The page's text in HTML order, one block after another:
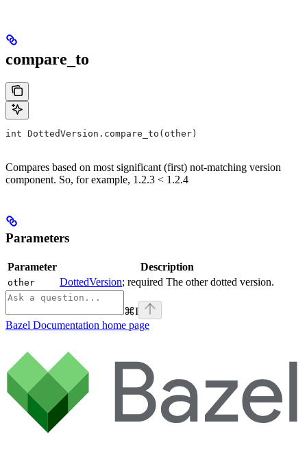
compare_to
int DottedVersion.compare_to(other)
Compares based on most significant (first) not-matching version
component. So, for example, 1.2.3 < 1.2.4
Parameters
Parameter Description
other DottedVersion; required The other dotted version.
⌘I
Bazel Documentation home page